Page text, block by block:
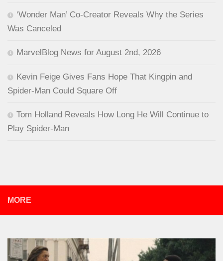
‘Wonder Man’ Co-Creator Reveals Why the Series
Was Canceled
MarvelBlog News for August 2nd, 2026
Kevin Feige Gives Fans Hope That Kingpin and
Spider-Man Could Square Off
Tom Holland Reveals How Long He Will Continue to
Play Spider-Man
MORE